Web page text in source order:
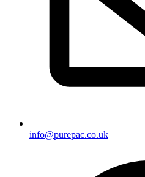
info@purepac.co.uk